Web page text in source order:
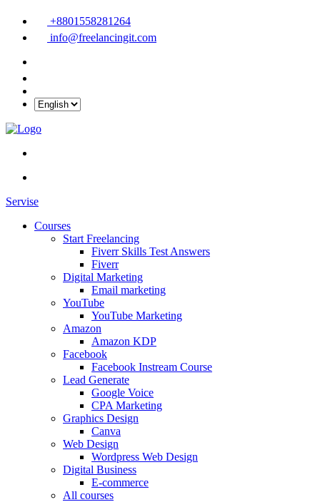
+8801558281264
info@freelancingit.com
Servise
Courses
Start Freelancing
Fiverr Skills Test Answers
Fiverr
Digital Marketing
Email marketing
YouTube
YouTube Marketing
Amazon
Amazon KDP
Facebook
Facebook Instream Course
Lead Generate
Google Voice
CPA Marketing
Graphics Design
Canva
Web Design
Wordpress Web Design
Digital Business
E-commerce
All courses